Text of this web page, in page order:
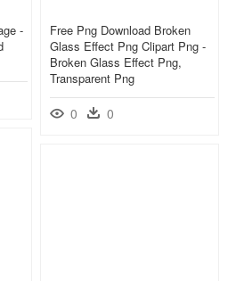
-
Free Png Download Broken
Glass Effect Png Clipart Png -
Broken Glass Effect Png,
Transparent Png
0 0